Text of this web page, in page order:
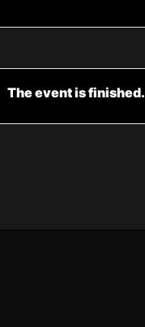
The event is finished.